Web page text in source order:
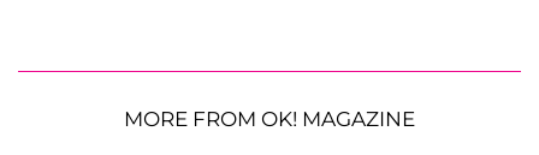
MORE FROM OK! MAGAZINE